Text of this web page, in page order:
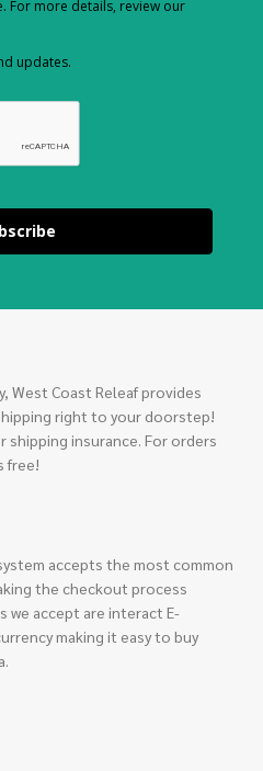
For more details, review our
updates.
West Coast Releaf provides
right to your doorstep!
shipping insurance. For orders
free!
accepts the most common
the checkout process
we accept are interact E-
making it easy to buy